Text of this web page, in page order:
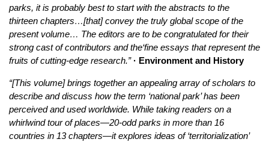
parks, it is probably best to start with the abstracts to the
thirteen chapters…[that] convey the truly global scope of the
present volume… The editors are to be congratulated for their
strong cast of contributors and the‘fine essays that represent the
fruits of cutting-edge research.”· Environment and History
“[This volume] brings together an appealing array of scholars to
describe and discuss how the term ‘national park’ has been
perceived and used worldwide. While taking readers on a
whirlwind tour of places—20-odd parks in more than 16
countries in 13 chapters—it explores ideas of ‘territorialization’